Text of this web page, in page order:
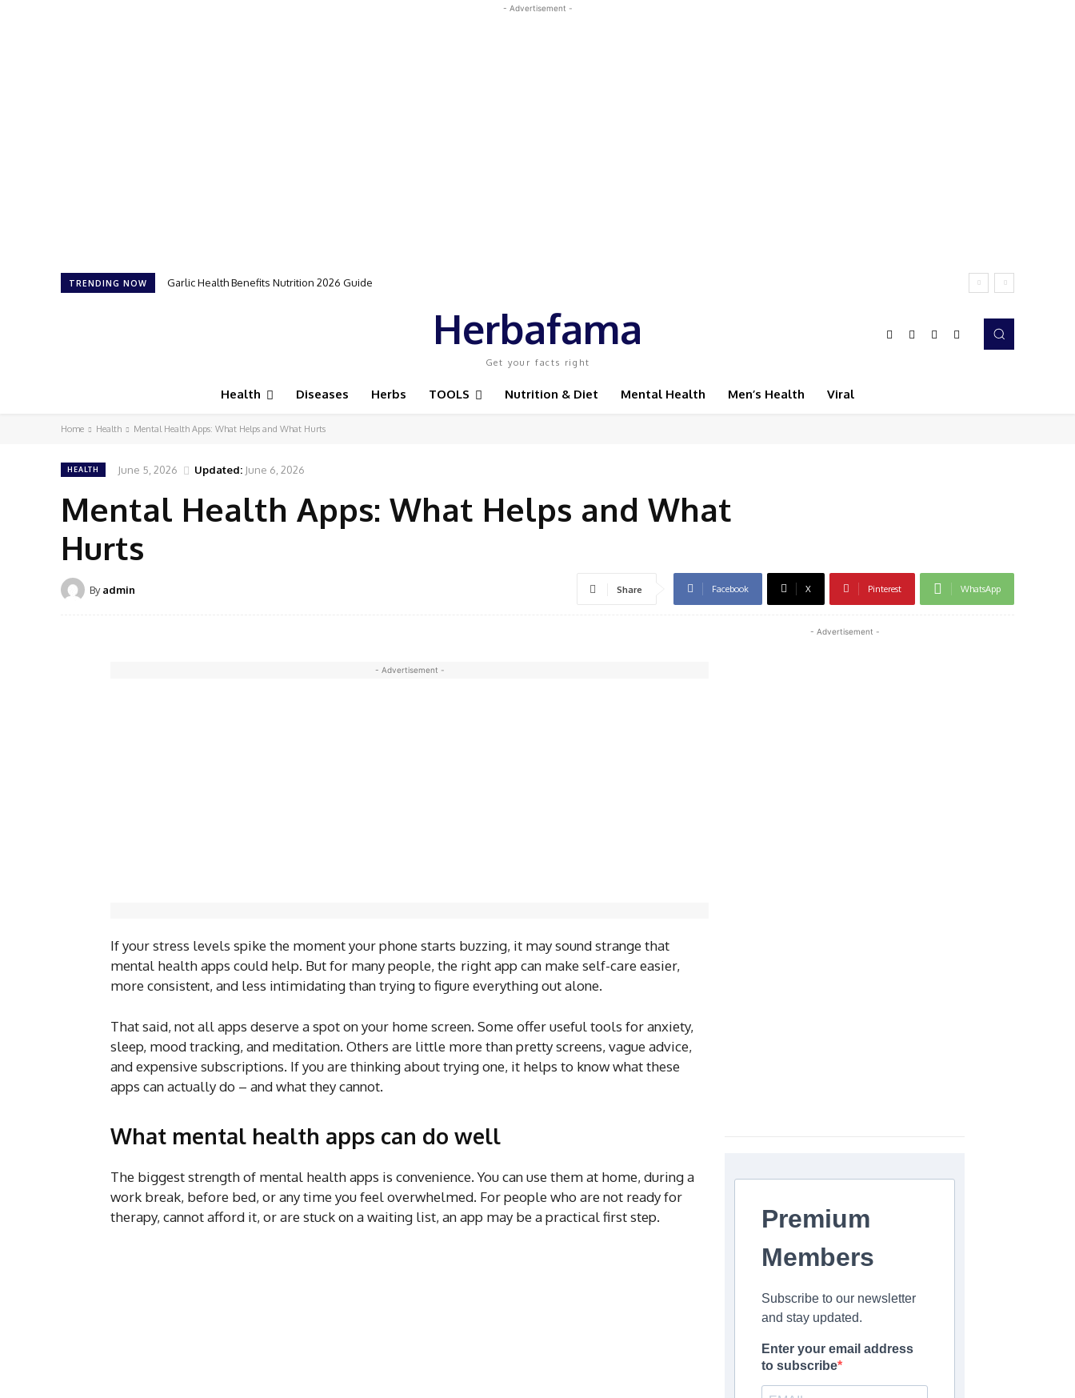
- Advertisement -
TRENDING NOW Garlic Health Benefits Nutrition 2026 Guide
Herbafama
Get your facts right
Health Diseases Herbs TOOLS Nutrition & Diet Mental Health Men’s Health Viral
Home Health Mental Health Apps: What Helps and What Hurts
HEALTH June 5, 2026 Updated: June 6, 2026
Mental Health Apps: What Helps and What
Hurts
By admin Share Facebook X Pinterest WhatsApp
- Advertisement -
If your stress levels spike the moment your phone starts buzzing, it may sound strange that
mental health apps could help. But for many people, the right app can make self-care easier,
more consistent, and less intimidating than trying to figure everything out alone.
That said, not all apps deserve a spot on your home screen. Some offer useful tools for anxiety,
sleep, mood tracking, and meditation. Others are little more than pretty screens, vague advice,
and expensive subscriptions. If you are thinking about trying one, it helps to know what these
apps can actually do – and what they cannot.
What mental health apps can do well
The biggest strength of mental health apps is convenience. You can use them at home, during a
work break, before bed, or any time you feel overwhelmed. For people who are not ready for
therapy, cannot afford it, or are stuck on a waiting list, an app may be a practical first step.
- Advertisement -
Premium
Members
Subscribe to our newsletter
and stay updated.
Enter your email address
to subscribe